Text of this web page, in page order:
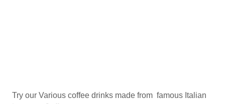
Try our Various coffee drinks made from famous Italian